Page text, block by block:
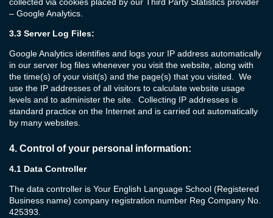
collected via cookies placed by our Third Party Statistics provider
– Google Analytics.
3.3 Server Log Files:
Google Analytics identifies and logs your IP address automatically
in our server log files whenever you visit the website, along with
the time(s) of your visit(s) and the page(s) that you visited. We
use the IP addresses of all visitors to calculate website usage
levels and to administer the site. Collecting IP addresses is
standard practice on the Internet and is carried out automatically
by many websites.
4. Control of your personal information:
4.1 Data Controller
The data controller is Your English Language School (Registered
Business name) company registration number Reg Company No.
425393.